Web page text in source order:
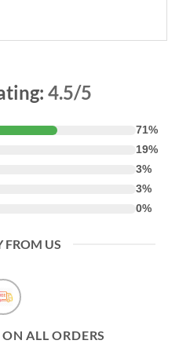
4.5/5
71%
19%
3%
3%
0%
FROM US
ALL ORDERS